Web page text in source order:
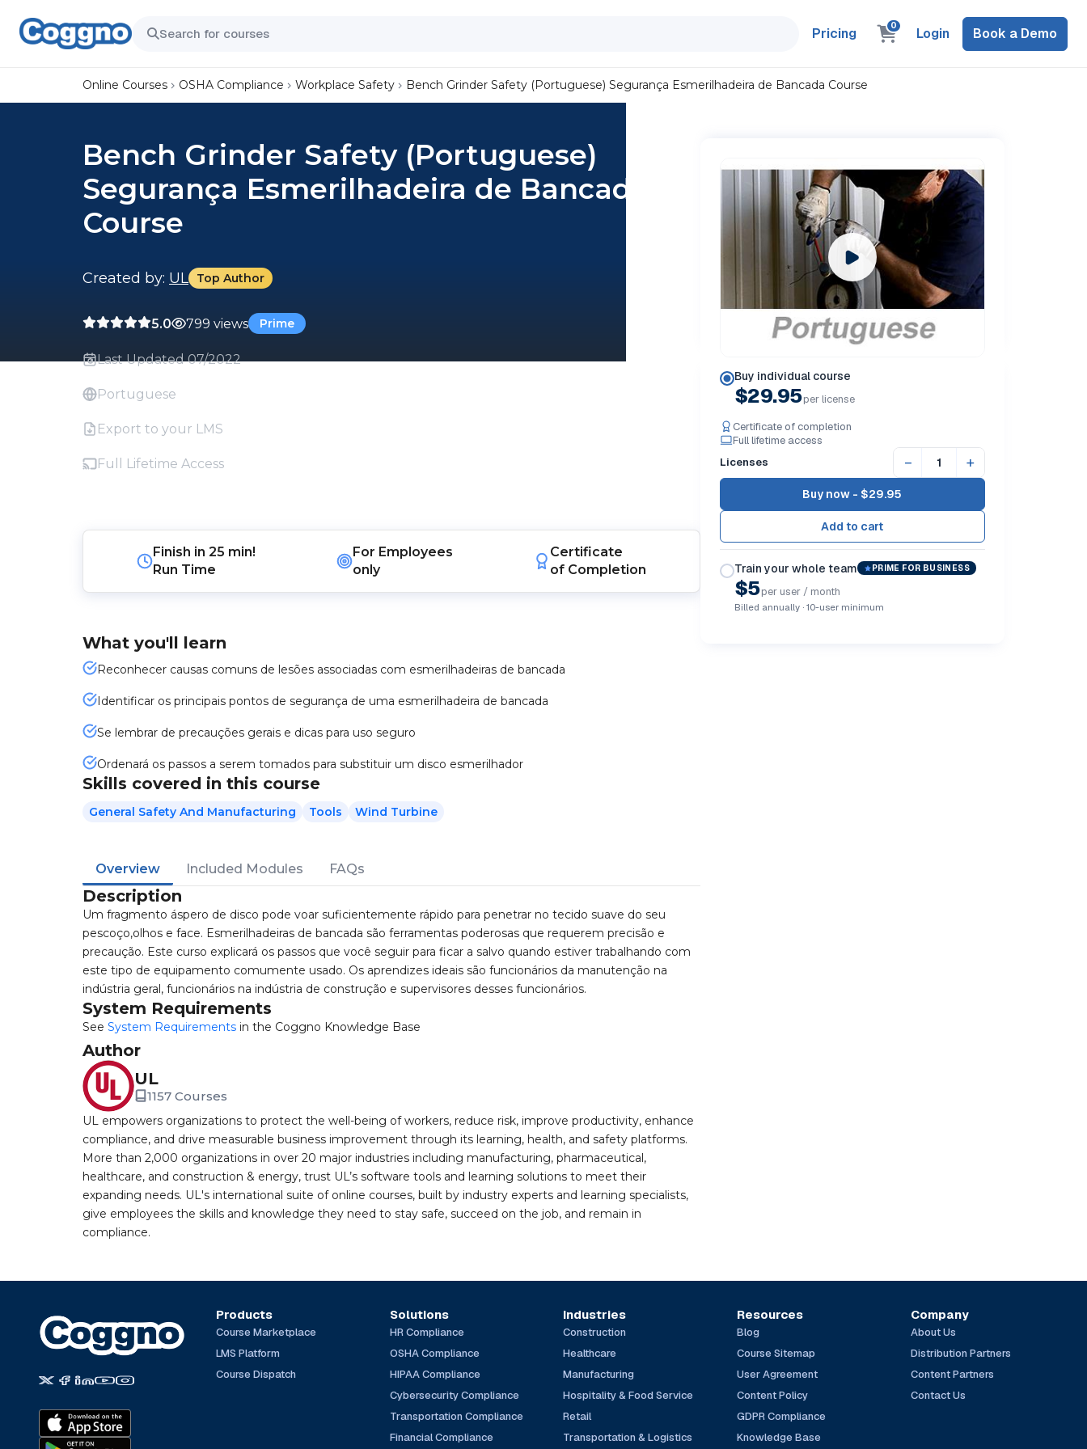
Pricing 0 Login Book a Demo
Online Courses OSHA Compliance Workplace Safety Bench Grinder Safety (Portuguese) Segurança Esmerilhadeira de Bancada Course
Bench Grinder Safety (Portuguese)
Segurança Esmerilhadeira de Bancada
Course
Created by: UL Top Author
5.0 799 views Prime
Last Updated 07/2022
Portuguese
Export to your LMS
Full Lifetime Access
Finish in 25 min!
Run Time
For Employees
only
Certificate
of Completion
What you'll learn
Reconhecer causas comuns de lesões associadas com esmerilhadeiras de bancada
Identificar os principais pontos de segurança de uma esmerilhadeira de bancada
Se lembrar de precauções gerais e dicas para uso seguro
Ordenará os passos a serem tomados para substituir um disco esmerilhador
Skills covered in this course
General Safety And Manufacturing Tools Wind Turbine
Overview Included Modules FAQs
Description
Um fragmento áspero de disco pode voar suficientemente rápido para penetrar no tecido suave do seu
pescoço,olhos e face. Esmerilhadeiras de bancada são ferramentas poderosas que requerem precisão e
precaução. Este curso explicará os passos que você seguir para ficar a salvo quando estiver trabalhando com
este tipo de equipamento comumente usado. Os aprendizes ideais são funcionários da manutenção na
indústria geral, funcionários na indústria de construção e supervisores desses funcionários.
System Requirements
See System Requirements in the Coggno Knowledge Base
Author
UL
1157 Courses
UL empowers organizations to protect the well-being of workers, reduce risk, improve productivity, enhance
compliance, and drive measurable business improvement through its learning, health, and safety platforms.
More than 2,000 organizations in over 20 major industries including manufacturing, pharmaceutical,
healthcare, and construction & energy, trust UL’s software tools and learning solutions to meet their
expanding needs. UL's international suite of online courses, built by industry experts and learning specialists,
give employees the skills and knowledge they need to stay safe, succeed on the job, and remain in
compliance.
Buy individual course
$29.95per license
Certificate of completion
Full lifetime access
Licenses
− +
Buy now - $29.95
Train your whole team PRIME FOR BUSINESS
$5per user / month
Billed annually · 10-user minimum
Products
Course Marketplace
LMS Platform
Course Dispatch
Solutions
HR Compliance
OSHA Compliance
HIPAA Compliance
Cybersecurity Compliance
Transportation Compliance
Financial Compliance
Industries
Construction
Healthcare
Manufacturing
Hospitality & Food Service
Retail
Transportation & Logistics
Resources
Blog
Course Sitemap
User Agreement
Content Policy
GDPR Compliance
Knowledge Base
Company
About Us
Distribution Partners
Content Partners
Contact Us